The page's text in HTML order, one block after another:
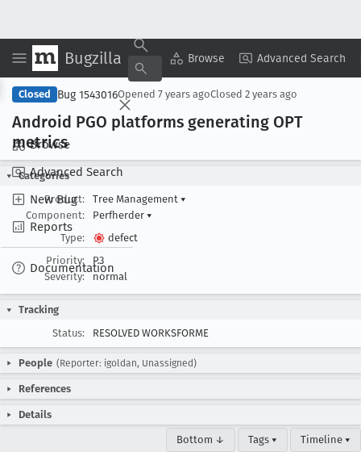
Bugzilla Browse Advanced Search
Browse
Advanced Search
New Bug
Reports
Documentation
Copy Summary ▾ View ▾
Closed Bug 1543016Opened 7 years agoClosed 2 years ago
Android PGO platforms generating OPT
metrics
Categories
Product:
Tree Management ▾
Component:
Perfherder ▾
Type:
defect
Priority:
P3
Severity:
normal
Tracking
Status:
RESOLVED WORKSFORME
People (Reporter: igoldan, Unassigned)
References
Details
Bottom ↓ Tags ▾ Timeline ▾